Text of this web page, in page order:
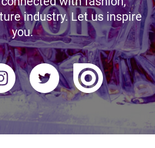
industry. Let us inspire
you.